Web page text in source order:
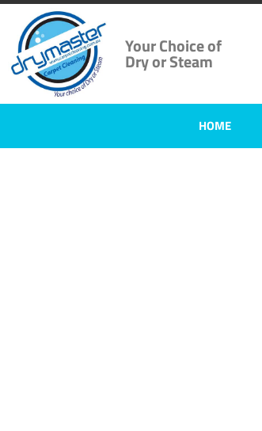
Your Choice of
Dry or Steam
HOME